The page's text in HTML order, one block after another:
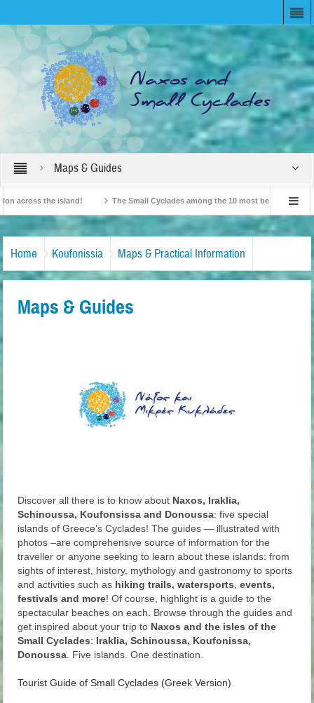
Maps & Guides
the island! The Small Cyclades among the 10 most beloved “tiny
Home Koufonissia Maps & Practical Information
Maps & Guides
Discover all there is to know about Naxos, Iraklia,
Schinoussa, Koufonsissa and Donoussa: five special
islands of Greece’s Cyclades! The guides — illustrated with
photos –are comprehensive source of information for the
traveller or anyone seeking to learn about these islands: from
sights of interest, history, mythology and gastronomy to sports
and activities such as hiking trails, watersports, events,
festivals and more! Of course, highlight is a guide to the
spectacular beaches on each. Browse through the guides and
get inspired about your trip to Naxos and the isles of the
Small Cyclades: Iraklia, Schinoussa, Koufonissa,
Donoussa. Five islands. One destination.
Tourist Guide of Small Cyclades (Greek Version)